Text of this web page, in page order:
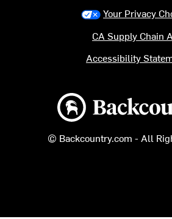
Backcountry logo
© Backcountry.com - All
Your Privacy
CA Supply Chain
Accessibility